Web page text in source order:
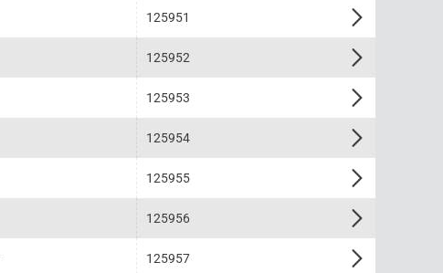
125951
125952
125953
125954
125955
125956
125957